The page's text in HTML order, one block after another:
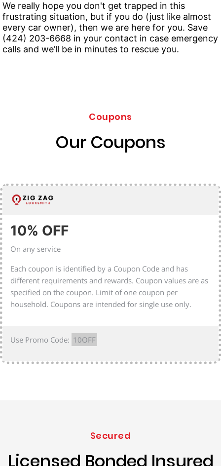
We really hope you don't get trapped in this
frustrating situation, but if you do (just like almost
every car owner), then we are here for you. Save
(424) 203-6668 in your contact in case emergency
calls and we’ll be in minutes to rescue you.
Coupons
Our Coupons
10% OFF
On any service
Each coupon is identified by a Coupon Code and has
different requirements and rewards. Coupon values are as
specified on the coupon. Limit of one coupon per
household. Coupons are intended for single use only.
Use Promo Code: 10OFF
Secured
Licensed Bonded Insured